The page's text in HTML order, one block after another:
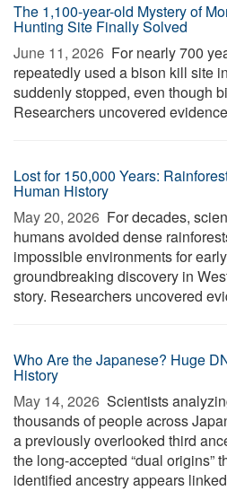
The 1,100-year-old Mystery of
Hunting Site Finally Solved
June 11, 2026  For nearly 700
repeatedly used a bison kill site
suddenly stopped, even though
Researchers uncovered
Lost for 150,000 Years:
Human History
May 20, 2026  For decades,
humans avoided dense
impossible environments for
groundbreaking discovery in
story. Researchers uncovered
Who Are the Japanese? Huge
History
May 14, 2026  Scientists
thousands of people across
a previously overlooked third
the long-accepted “dual origins”
identified ancestry appears